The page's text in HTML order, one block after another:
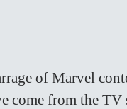
of Marvel
come from the